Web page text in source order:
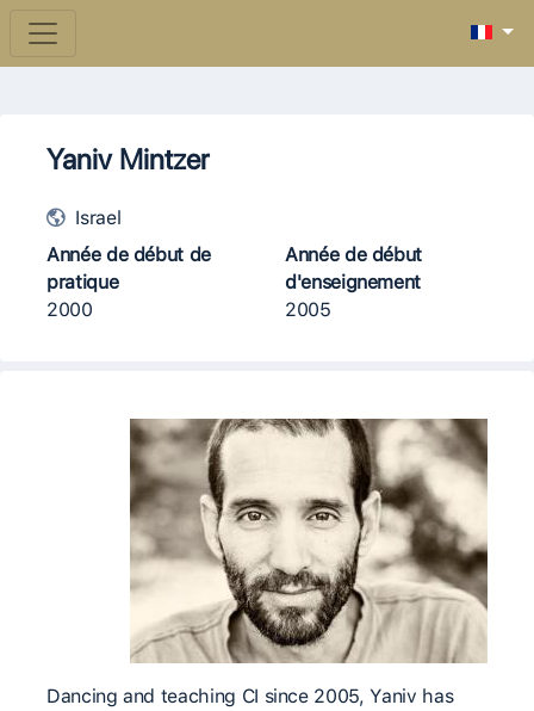
Yaniv Mintzer
Israel
Année de début de
pratique
2000
Année de début
d'enseignement
2005
Dancing and teaching CI since 2005, Yaniv has